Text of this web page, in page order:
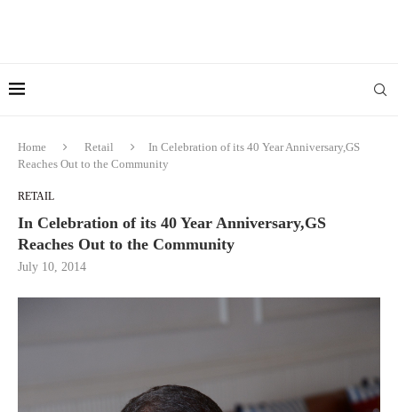
Home Retail
In Celebration of its 40 Year Anniversary,GS
Reaches Out to the Community
RETAIL
In Celebration of its 40 Year Anniversary,GS
Reaches Out to the Community
July 10, 2014